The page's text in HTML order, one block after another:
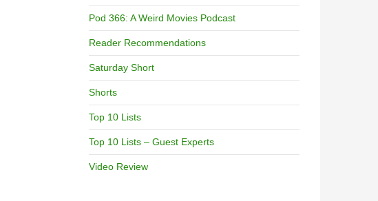
Pod 366: A Weird Movies Podcast
Reader Recommendations
Saturday Short
Shorts
Top 10 Lists
Top 10 Lists – Guest Experts
Video Review